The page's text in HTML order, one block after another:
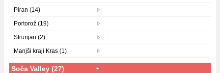
Piran (14)
Portorož (19)
Strunjan (2)
Manjši kraji Kras (1)
Soča Valley (27)